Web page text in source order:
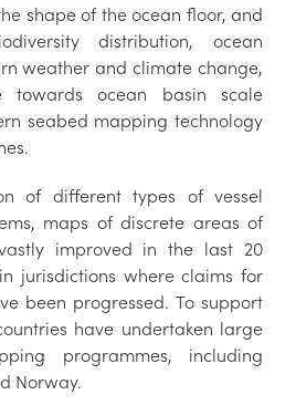
shape of the ocean floor, and
distribution, ocean
weather and climate change,
ocean basin scale
seabed mapping technology
of different types of vessel
maps of discrete areas of
improved in the last 20
jurisdictions where claims for
been progressed. To support
have undertaken large
programmes, including
Norway.